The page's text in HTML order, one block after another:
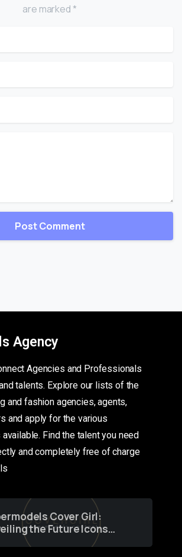
are marked *
Agency
Agencies and Professionals
talents. Explore our lists of the
and fashion agencies, agents,
and apply for the various
Find the talent you need
and completely free of charge
Cover Girl:
the Future Icons
through a